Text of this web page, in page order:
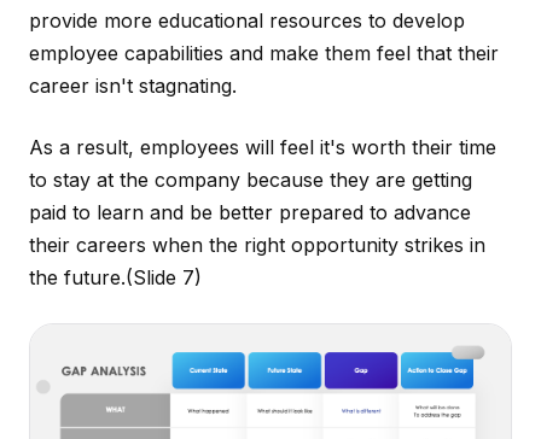
provide more educational resources to develop
employee capabilities and make them feel that their
career isn't stagnating.
As a result, employees will feel it's worth their time
to stay at the company because they are getting
paid to learn and be better prepared to advance
their careers when the right opportunity strikes in
the future.(Slide 7)